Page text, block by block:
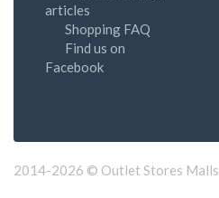
articles
Shopping FAQ
Find us on
Facebook
2014-2026 © Outlet Stores Malls